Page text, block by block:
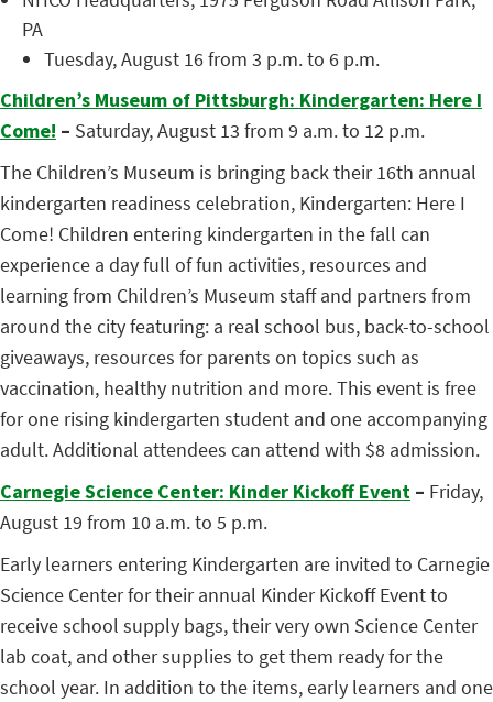
PA
Tuesday, August 16 from 3 p.m. to 6 p.m.
Children’s Museum of Pittsburgh: Kindergarten: Here I
Come! – Saturday, August 13 from 9 a.m. to 12 p.m.
The Children’s Museum is bringing back their 16th annual
kindergarten readiness celebration, Kindergarten: Here I
Come! Children entering kindergarten in the fall can
experience a day full of fun activities, resources and
learning from Children’s Museum staff and partners from
around the city featuring: a real school bus, back-to-school
giveaways, resources for parents on topics such as
vaccination, healthy nutrition and more. This event is free
for one rising kindergarten student and one accompanying
adult. Additional attendees can attend with $8 admission.
Carnegie Science Center: Kinder Kickoff Event – Friday,
August 19 from 10 a.m. to 5 p.m.
Early learners entering Kindergarten are invited to Carnegie
Science Center for their annual Kinder Kickoff Event to
receive school supply bags, their very own Science Center
lab coat, and other supplies to get them ready for the
school year. In addition to the items, early learners and one